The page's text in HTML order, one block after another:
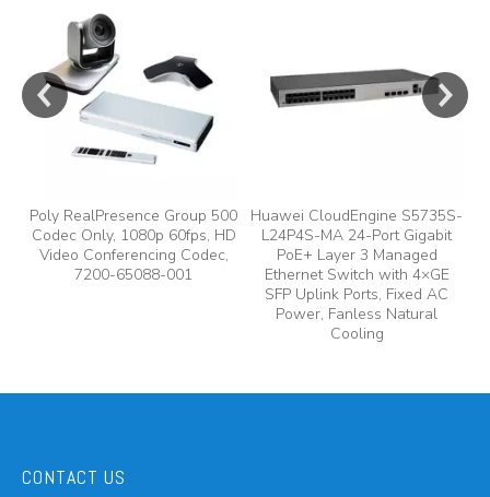
Poly RealPresence Group 500
Codec Only, 1080p 60fps, HD
Video Conferencing Codec,
7200-65088-001
Huawei CloudEngine S5735S-
L24P4S-MA 24-Port Gigabit
PoE+ Layer 3 Managed
Ethernet Switch with 4×GE
SFP Uplink Ports, Fixed AC
Power, Fanless Natural
Cooling
CONTACT US